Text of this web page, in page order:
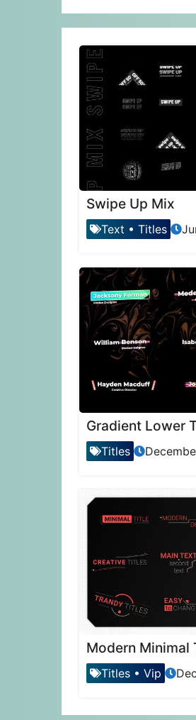
Swipe Up Mix
Text • Titles
Gradient Lower
Titles
Modern Minimal
Titles • Vip